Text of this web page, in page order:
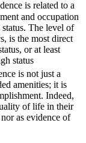
is related to a
and occupation
The level of
is the most direct
or at least
status
is not just a
amenities; it is
Indeed,
of life in their
as evidence of